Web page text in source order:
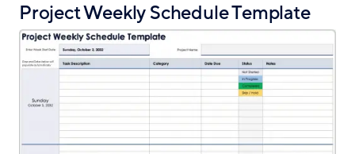
Project Weekly Schedule Template